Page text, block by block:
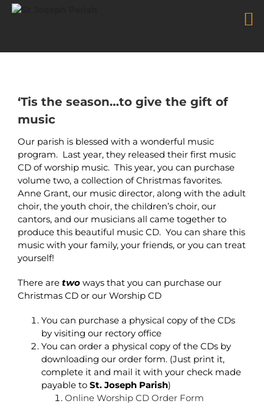
‘Tis the season…to give the gift of
music
Our parish is blessed with a wonderful music
program. Last year, they released their first music
CD of worship music. This year, you can purchase
volume two, a collection of Christmas favorites.
Anne Grant, our music director, along with the adult
choir, the youth choir, the children’s choir, our
cantors, and our musicians all came together to
produce this beautiful music CD. You can share this
music with your family, your friends, or you can treat
yourself!
There are two ways that you can purchase our
Christmas CD or our Worship CD
You can purchase a physical copy of the CDs
by visiting our rectory office
You can order a physical copy of the CDs by
downloading our order form. (Just print it,
complete it and mail it with your check made
payable to St. Joseph Parish)
Online Worship CD Order Form